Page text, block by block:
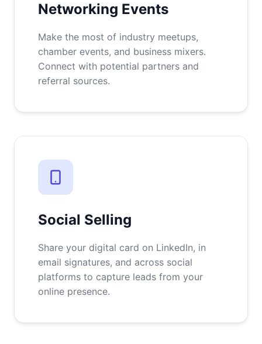
Networking Events
Make the most of industry meetups,
chamber events, and business mixers.
Connect with potential partners and
referral sources.
Social Selling
Share your digital card on LinkedIn, in
email signatures, and across social
platforms to capture leads from your
online presence.